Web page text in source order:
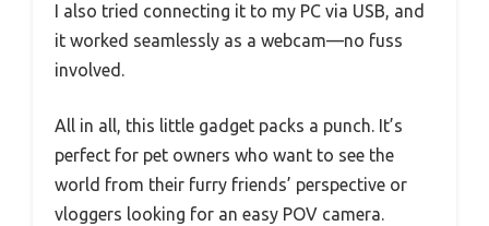
I also tried connecting it to my PC via USB, and
it worked seamlessly as a webcam—no fuss
involved.
All in all, this little gadget packs a punch. It’s
perfect for pet owners who want to see the
world from their furry friends’ perspective or
vloggers looking for an easy POV camera.